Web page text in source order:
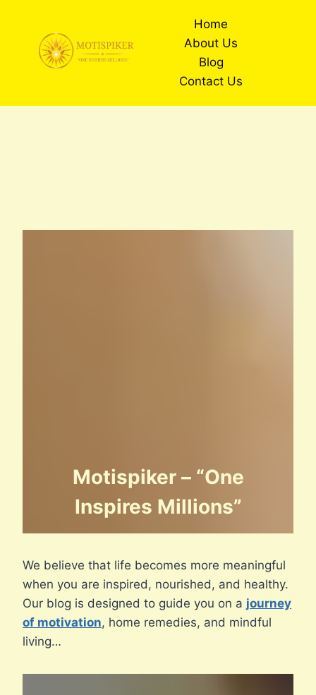
content
Home
About Us
Blog
Contact Us
Motispiker – “One
Inspires Millions”
We believe that life becomes more meaningful
when you are inspired, nourished, and healthy.
Our blog is designed to guide you on a journey
of motivation, home remedies, and mindful
living…